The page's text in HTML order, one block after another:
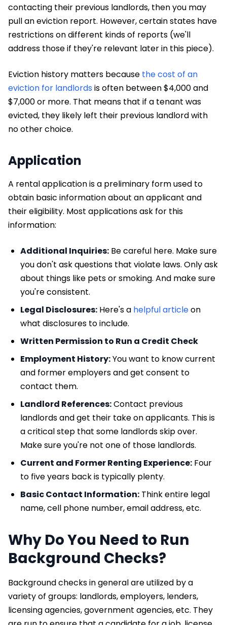
contacting their previous landlords, then you may
pull an eviction report. However, certain states have
restrictions on different kinds of reports (we'll
address those if they're relevant later in this piece).
Eviction history matters because the cost of an
eviction for landlords is often between $4,000 and
$7,000 or more. That means that if a tenant was
evicted, they likely left their previous landlord with
no other choice.
Application
A rental application is a preliminary form used to
obtain basic information about an applicant and
their eligibility. Most applications ask for this
information:
Additional Inquiries: Be careful here. Make sure
you don't ask questions that violate laws. Only ask
about things like pets or smoking. And make sure
you're consistent.
Legal Disclosures: Here's a helpful articleon
what disclosures to include.
Written Permission to Run a Credit Check
Employment History:You want to know current
and former employers and get consent to
contact them.
Landlord References:Contact previous
landlords and get their take on applicants. This is
a critical step that some landlords skip over.
Make sure you're not one of those landlords.
Current and Former Renting Experience: Four
to five years back is typically plenty.
Basic Contact Information: Think entire legal
name, cell phone number, email address, etc.
Why Do You Need to Run
Background Checks?
Background checks in general are utilized by a
variety of groups: landlords, employers, lenders,
licensing agencies, government agencies, etc. They